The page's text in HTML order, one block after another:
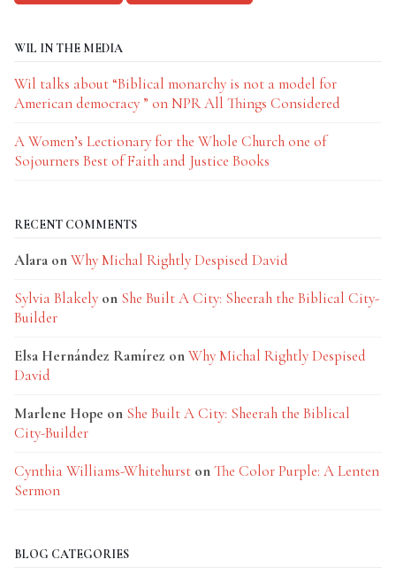
WIL IN THE MEDIA
Wil talks about “Biblical monarchy is not a model for
American democracy ” on NPR All Things Considered
A Women’s Lectionary for the Whole Church one of
Sojourners Best of Faith and Justice Books
RECENT COMMENTS
Alara onWhy Michal Rightly Despised David
Sylvia Blakely on She Built A City: Sheerah the Biblical City-
Builder
Elsa Hernández Ramírez onWhy Michal Rightly Despised
David
Marlene Hope on She Built A City: Sheerah the Biblical
City-Builder
Cynthia Williams-Whitehurst onThe Color Purple: A Lenten
Sermon
BLOG CATEGORIES